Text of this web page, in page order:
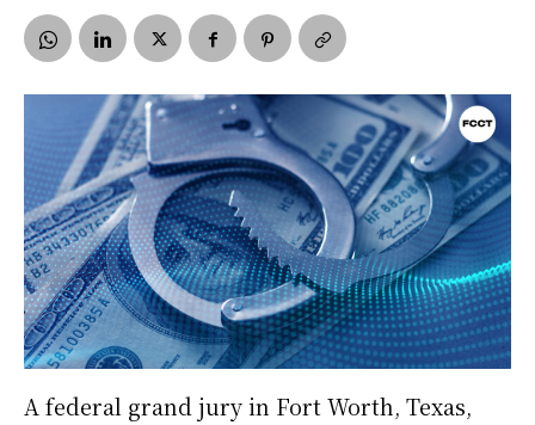
A federal grand jury in Fort Worth, Texas,